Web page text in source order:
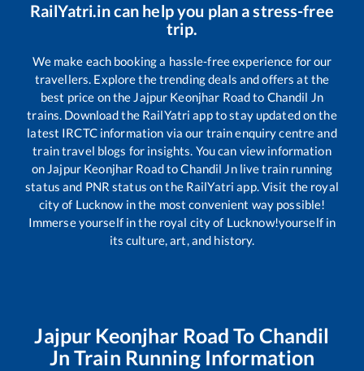
RailYatri.in can help you plan a stress-free
trip.
We make each booking a hassle-free experience for our
travellers. Explore the trending deals and offers at the
best price on the Jajpur Keonjhar Roadto Chandil Jn
trains. Download the RailYatri app to stay updated on the
latest IRCTC information via our train enquiry centre and
train travel blogs for insights. You can view information
on Jajpur Keonjhar RoadtoChandil Jnlive train running
status and PNR status on the RailYatri app. Visit the royal
city of Lucknow in the most convenient way possible!
Immerse yourself in the royal city of Lucknow!yourself in
its culture, art, and history.
Jajpur Keonjhar Road To Chandil
Jn Train Running Information